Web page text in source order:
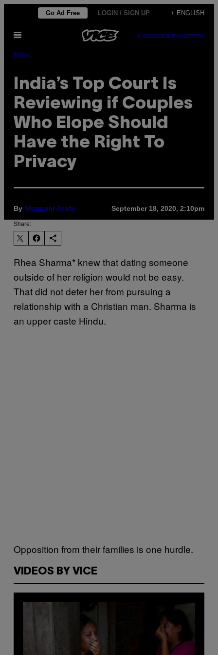
content
Go Ad Free LOGIN / SIGN UP + ENGLISH
Open
SUBSCRIBENEWSLETTER
Pulse
India’s Top Court Is
Reviewing if Couples
Who Elope Should
Have the Right To
Privacy
By Shamani Joshi September 18, 2020, 2:10pm
Share:
Rhea Sharma* knew that dating someone
outside of her religion would not be easy.
That did not deter her from pursuing a
relationship with a Christian man. Sharma is
an upper caste Hindu.
Opposition from their families is one hurdle.
VIDEOS BY VICE